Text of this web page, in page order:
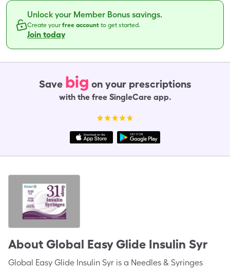
Unlock your Member Bonus savings.
Create yourfree account to get started.
Join today
Save big on your prescriptions
with the free SingleCare app.
About Global Easy Glide Insulin Syr
Global Easy Glide Insulin Syr is a Needles & Syringes